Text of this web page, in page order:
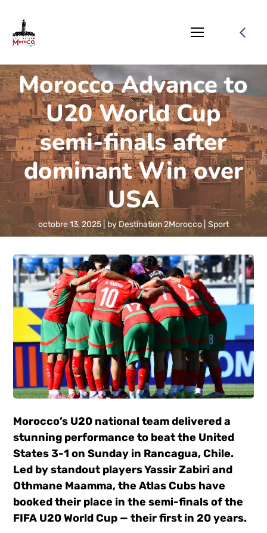
Morocco Advance to
U20 World Cup
semi-finals after
dominant Win over
USA
octobre 13, 2025 by Destination 2Morocco Sport
Morocco’s U20 national team delivered a
stunning performance to beat the United
States 3-1 on Sunday in Rancagua, Chile.
Led by standout players Yassir Zabiri and
Othmane Maamma, the Atlas Cubs have
booked their place in the semi-finals of the
FIFA U20 World Cup — their first in 20 years.